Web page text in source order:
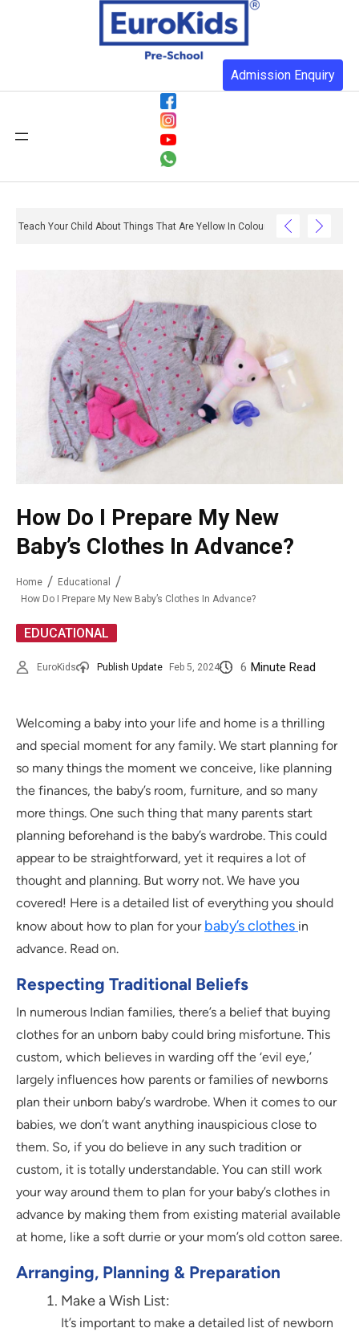
Admission Enquiry
Teach Your Child About Things That Are Yellow In Colour
How Do I Prepare My New
Baby’s Clothes In Advance?
Home
Educational
How Do I Prepare My New Baby’s Clothes In Advance?
EDUCATIONAL
EuroKids Publish Update Feb 5, 2024 6 Minute Read
Welcoming a baby into your life and home is a thrilling
and special moment for any family. We start planning for
so many things the moment we conceive, like planning
the finances, the baby’s room, furniture, and so many
more things. One such thing that many parents start
planning beforehand is the baby’s wardrobe. This could
appear to be straightforward, yet it requires a lot of
thought and planning. But worry not. We have you
covered! Here is a detailed list of everything you should
know about how to plan for your baby’s clothes in
advance. Read on.
Respecting Traditional Beliefs
In numerous Indian families, there’s a belief that buying
clothes for an unborn baby could bring misfortune. This
custom, which believes in warding off the ‘evil eye,’
largely influences how parents or families of newborns
plan their unborn baby’s wardrobe. When it comes to our
babies, we don’t want anything inauspicious close to
them. So, if you do believe in any such tradition or
custom, it is totally understandable. You can still work
your way around them to plan for your baby’s clothes in
advance by making them from existing material available
at home, like a soft durrie or your mom’s old cotton saree.
Arranging, Planning & Preparation
Make a Wish List:
It’s important to make a detailed list of newborn